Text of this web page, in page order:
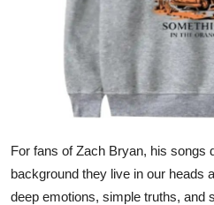
Real Estate
Education
Finance
For fans of Zach Bryan, his songs
background they live in our heads
deep emotions, simple truths, and